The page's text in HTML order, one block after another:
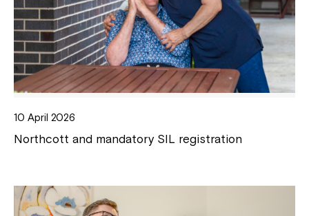
10 April 2026
Northcott and mandatory SIL registration